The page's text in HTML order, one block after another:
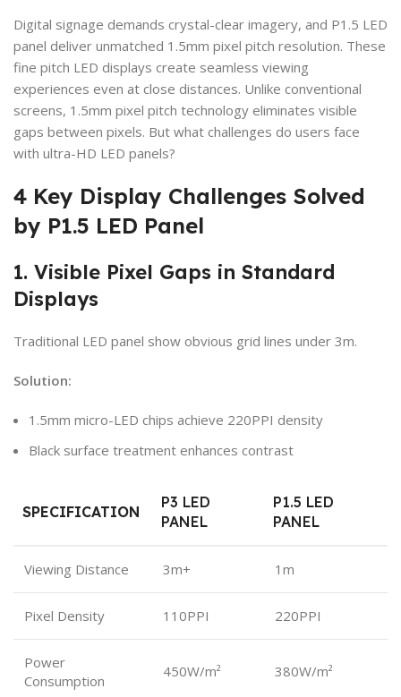
Digital signage demands crystal-clear imagery, and P1.5 LED
panel deliver unmatched 1.5mm pixel pitch resolution. These
fine pitch LED displays create seamless viewing
experiences even at close distances. Unlike conventional
screens, 1.5mm pixel pitch technology eliminates visible
gaps between pixels. But what challenges do users face
with ultra-HD LED panels?
4 Key Display Challenges Solved
by P1.5 LED Panel
1. Visible Pixel Gaps in Standard
Displays
Traditional LED panel show obvious grid lines under 3m.
Solution:
1.5mm micro-LED chips achieve 220PPI density
Black surface treatment enhances contrast
SPECIFICATION
P3 LED
PANEL
P1.5 LED
PANEL
Viewing Distance 3m+ 1m
Pixel Density 110PPI 220PPI
Power
Consumption
450W/m² 380W/m²